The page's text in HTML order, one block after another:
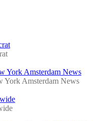
York Amsterdam News
York Amsterdam News